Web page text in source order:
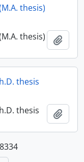
thesis)
thesis)
thesis
thesis